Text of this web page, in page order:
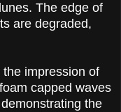
The edge of
are degraded,
impression of
capped waves
the